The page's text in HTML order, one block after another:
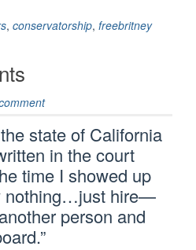
, conservatorship, freebritney
state of California
in the court
time I showed up
nothing…just hire—
person and